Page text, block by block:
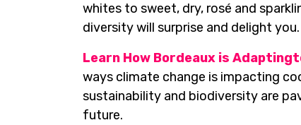
whites to sweet, dry, rosé and
diversity will surprise and delight you.
Learn How Bordeaux is
ways climate change is impacting
sustainability and biodiversity are
future.